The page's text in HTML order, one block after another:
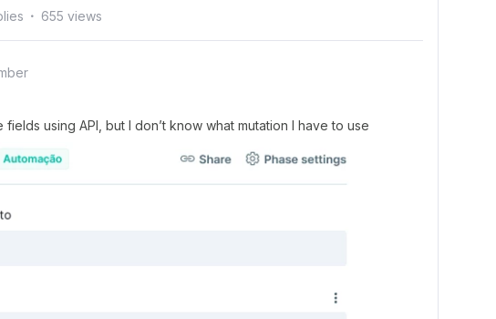
655 views
fields using API, but I don’t know what mutation I have to use